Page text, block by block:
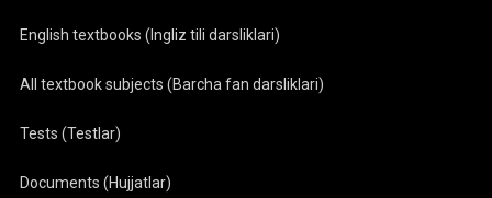
English textbooks (Ingliz tili darsliklari)
All textbook subjects (Barcha fan darsliklari)
Tests (Testlar)
Documents (Hujjatlar)